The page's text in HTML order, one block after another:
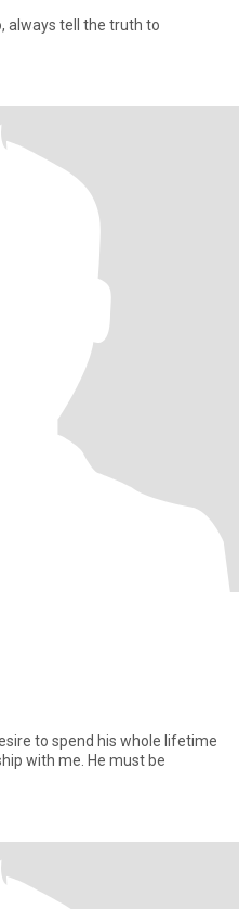
always tell the truth to
to spend his whole lifetime
with me. He must be